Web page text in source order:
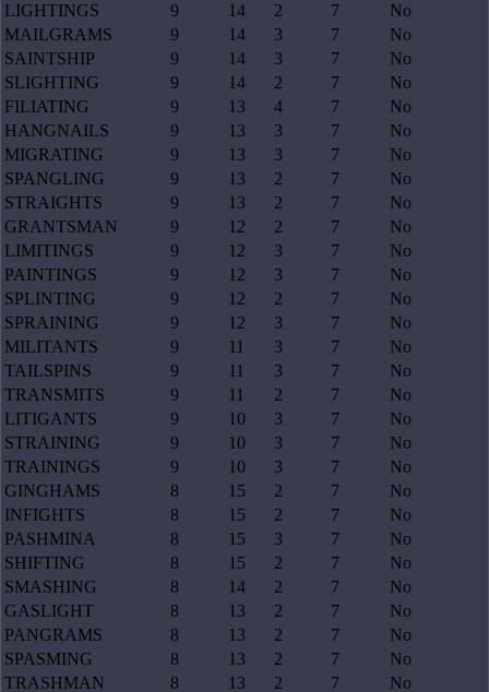
LIGHTINGS
9 14 2 7
No
MAILGRAMS
9 14 3 7
No
SAINTSHIP
9 14 3 7
No
SLIGHTING
9 14 2 7
No
FILIATING
9 13 4 7
No
HANGNAILS
9 13 3 7
No
MIGRATING
9 13 3 7
No
SPANGLING
9 13 2 7
No
STRAIGHTS
9 13 2 7
No
GRANTSMAN
9 12 2 7
No
LIMITINGS
9 12 3 7
No
PAINTINGS
9 12 3 7
No
SPLINTING
9 12 2 7
No
SPRAINING
9 12 3 7
No
MILITANTS
9 11 3 7
No
TAILSPINS
9 11 3 7
No
TRANSMITS
9 11 2 7
No
LITIGANTS
9 10 3 7
No
STRAINING
9 10 3 7
No
TRAININGS
9 10 3 7
No
GINGHAMS
8 15 2 7
No
INFIGHTS
8 15 2 7
No
PASHMINA
8 15 3 7
No
SHIFTING
8 15 2 7
No
SMASHING
8 14 2 7
No
GASLIGHT
8 13 2 7
No
PANGRAMS
8 13 2 7
No
SPASMING
8 13 2 7
No
TRASHMAN
8 13 2 7 No